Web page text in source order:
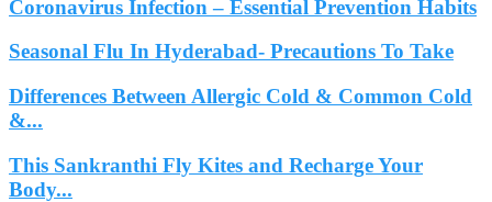
Coronavirus Infection – Essential Prevention Habits
Seasonal Flu In Hyderabad- Precautions To Take
Differences Between Allergic Cold & Common Cold
&...
This Sankranthi Fly Kites and Recharge Your
Body...